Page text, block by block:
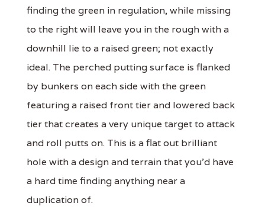
finding the green in regulation, while missing
to the right will leave you in the rough with a
downhill lie to a raised green; not exactly
ideal. The perched putting surface is flanked
by bunkers on each side with the green
featuring a raised front tier and lowered back
tier that creates a very unique target to attack
and roll putts on. This is a flat out brilliant
hole with a design and terrain that you'd have
a hard time finding anything near a
duplication of.